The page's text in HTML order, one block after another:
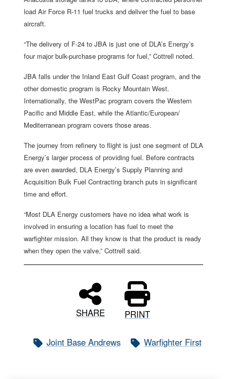
load Air Force R-11 fuel trucks and deliver the fuel to base
aircraft.
“The delivery of F-24 to JBA is just one of DLA’s Energy’s
four major bulk-purchase programs for fuel,” Cottrell noted.
JBA falls under the Inland East Gulf Coast program, and the
other domestic program is Rocky Mountain West.
Internationally, the WestPac program covers the Western
Pacific and Middle East, while the Atlantic/European/
Mediterranean program covers those areas.
The journey from refinery to flight is just one segment of DLA
Energy’s larger process of providing fuel. Before contracts
are even awarded, DLA Energy’s Supply Planning and
Acquisition Bulk Fuel Contracting branch puts in significant
time and effort.
“Most DLA Energy customers have no idea what work is
involved in ensuring a location has fuel to meet the
warfighter mission. All they know is that the product is ready
when they open the valve,” Cottrell said.
SHARE PRINT
Joint Base Andrews Warfighter First